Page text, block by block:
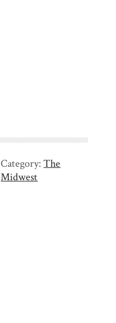
Category:The
Midwest